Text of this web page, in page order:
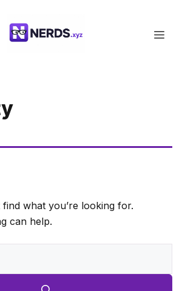
find what you’re looking for.
can help.